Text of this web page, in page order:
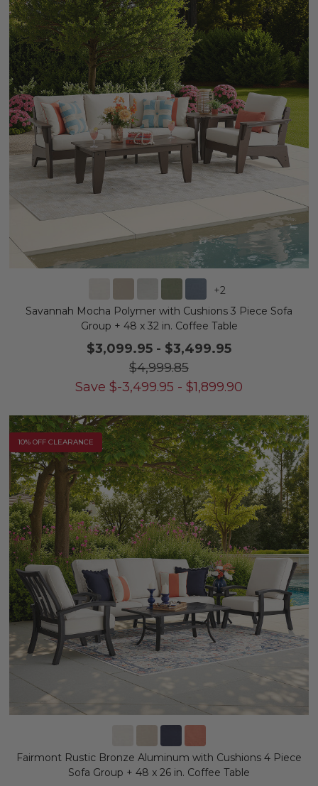
+2
Savannah Mocha Polymer with Cushions 3 Piece Sofa
Group + 48 x 32 in. Coffee Table
$3,099.95 - $3,499.95
$4,999.85
Save $-3,499.95 - $1,899.90
10% OFF CLEARANCE
Fairmont Rustic Bronze Aluminum with Cushions 4 Piece
Sofa Group + 48 x 26 in. Coffee Table